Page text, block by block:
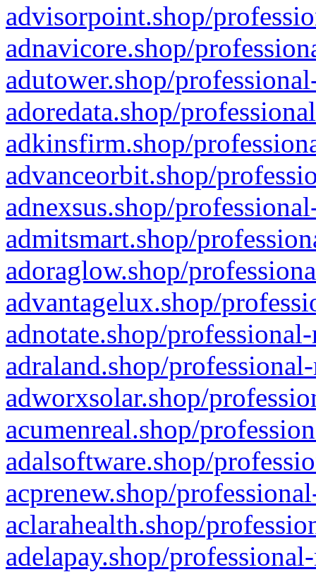
advisorpoint.shop/
adnavicore.shop/
adutower.shop/
adoredata.shop/
adkinsfirm.shop/
advanceorbit.shop/
adnexsus.shop/
admitsmart.shop/
adoraglow.shop/
advantagelux.shop/
adnotate.shop/
adraland.shop/
adworxsolar.shop/
acumenreal.shop/
adalsoftware.shop/
acprenew.shop/
aclarahealth.shop/
adelapay.shop/